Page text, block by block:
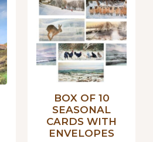
BOX OF 10
SEASONAL
CARDS WITH
ENVELOPES